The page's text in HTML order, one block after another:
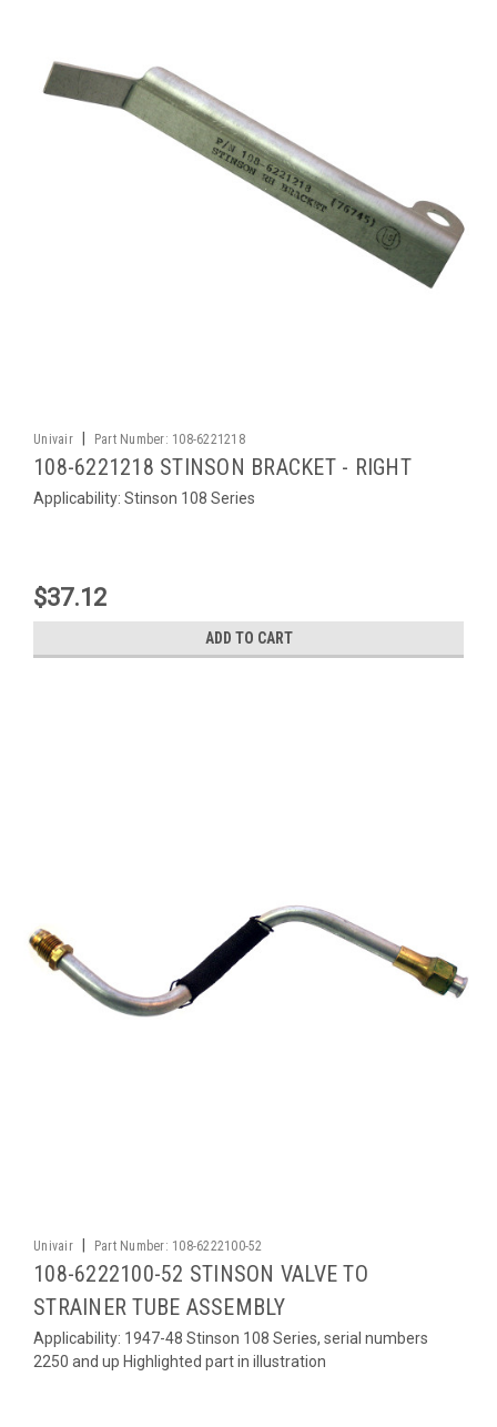
Univair Part Number: 108-6221218
108-6221218 STINSON BRACKET - RIGHT
Applicability: Stinson 108 Series
$37.12
ADD TO CART
Univair Part Number: 108-6222100-52
108-6222100-52 STINSON VALVE TO
STRAINER TUBE ASSEMBLY
Applicability: 1947-48 Stinson 108 Series, serial numbers
2250 and up Highlighted part in illustration